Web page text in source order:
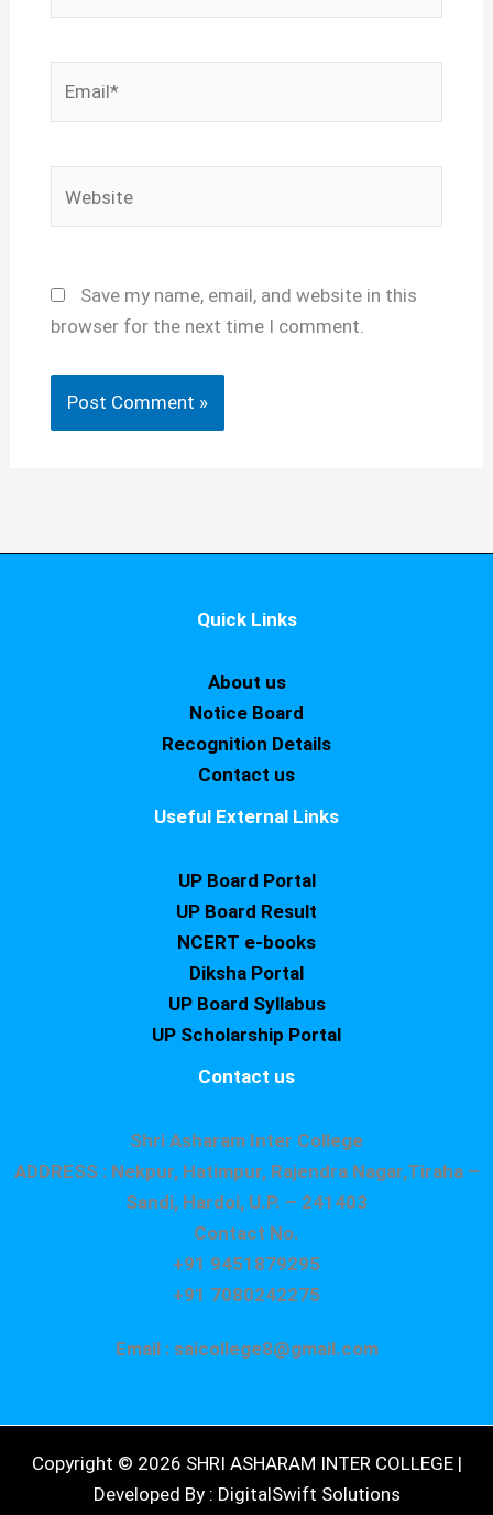
Save my name, email, and website in this
browser for the next time I comment.
Quick Links
About us
Notice Board
Recognition Details
Contact us
Useful External Links
UP Board Portal
UP Board Result
NCERT e-books
Diksha Portal
UP Board Syllabus
UP Scholarship Portal
Contact us
Shri Asharam Inter College
ADDRESS : Nekpur, Hatimpur, Rajendra Nagar,Tiraha –
Sandi, Hardoi, U.P. – 241403
Contact No.
+91 9451879295
+91 7080242275
Email : saicollege8@gmail.com
Copyright © 2026 SHRI ASHARAM INTER COLLEGE |
Developed By : DigitalSwift Solutions